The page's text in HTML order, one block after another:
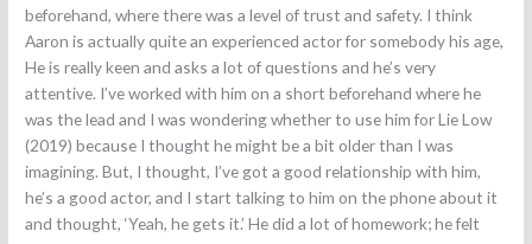
beforehand, where there was a level of trust and safety. I think
Aaron is actually quite an experienced actor for somebody his age,
He is really keen and asks a lot of questions and he’s very
attentive. I’ve worked with him on a short beforehand where he
was the lead and I was wondering whether to use him for Lie Low
(2019) because I thought he might be a bit older than I was
imagining. But, I thought, I’ve got a good relationship with him,
he’s a good actor, and I start talking to him on the phone about it
and thought, ‘Yeah, he gets it.’ He did a lot of homework; he felt